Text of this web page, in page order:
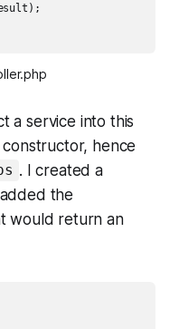
a service into this
hence
. I created a
the
would return an